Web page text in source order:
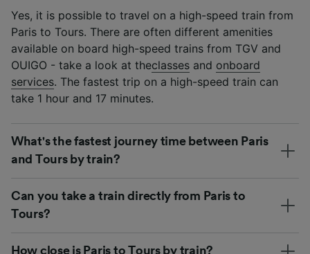
Yes, it is possible to travel on a high-speed train from
Paris to Tours. There are often different amenities
available on board high-speed trains from TGV and
OUIGO - take a look at theclasses and onboard
services. The fastest trip on a high-speed train can
take 1 hour and 17 minutes.
What's the fastest journey time between Paris
and Tours by train?
Can you take a train directly from Paris to
Tours?
How close is Paris to Tours by train?